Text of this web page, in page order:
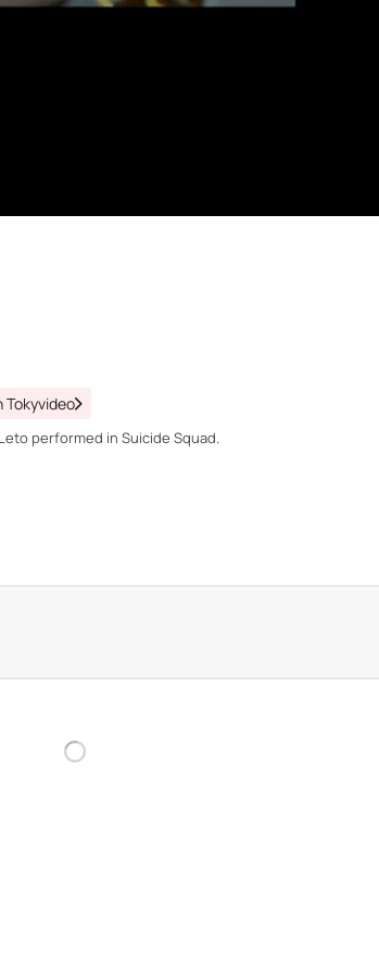
Tokyvideo
performed in Suicide Squad.